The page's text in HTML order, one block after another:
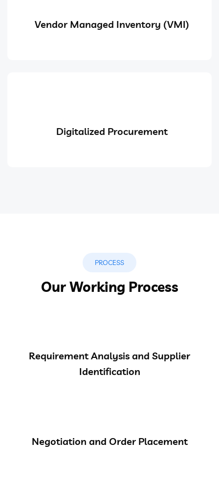
Vendor Managed Inventory (VMI)
Digitalized Procurement
PROCESS
Our Working Process
Requirement Analysis and Supplier
Identification
Negotiation and Order Placement